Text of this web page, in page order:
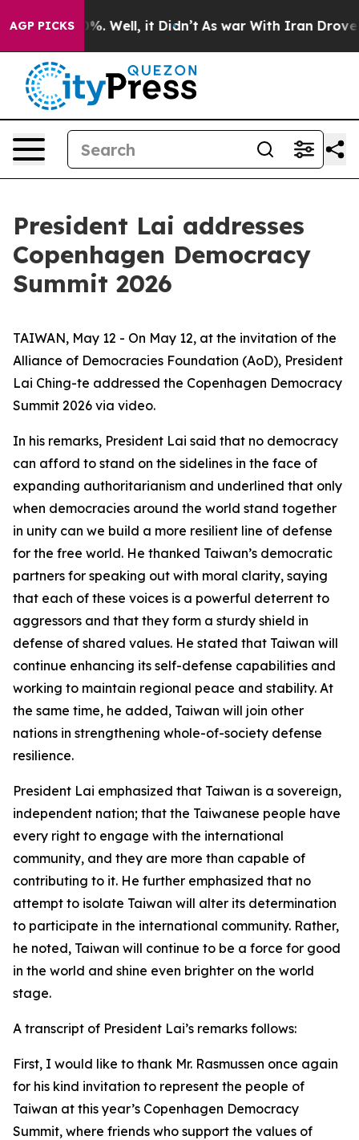
AGP PICKS
40%. Well, it Didn’t As war With Iran Drove oil
President Lai addresses
Copenhagen Democracy
Summit 2026
TAIWAN, May 12 - On May 12, at the invitation of the
Alliance of Democracies Foundation (AoD), President
Lai Ching-te addressed the Copenhagen Democracy
Summit 2026 via video.
In his remarks, President Lai said that no democracy
can afford to stand on the sidelines in the face of
expanding authoritarianism and underlined that only
when democracies around the world stand together
in unity can we build a more resilient line of defense
for the free world. He thanked Taiwan’s democratic
partners for speaking out with moral clarity, saying
that each of these voices is a powerful deterrent to
aggressors and that they form a sturdy shield in
defense of shared values. He stated that Taiwan will
continue enhancing its self-defense capabilities and
working to maintain regional peace and stability. At
the same time, he added, Taiwan will join other
nations in strengthening whole-of-society defense
resilience.
President Lai emphasized that Taiwan is a sovereign,
independent nation; that the Taiwanese people have
every right to engage with the international
community, and they are more than capable of
contributing to it. He further emphasized that no
attempt to isolate Taiwan will alter its determination
to participate in the international community. Rather,
he noted, Taiwan will continue to be a force for good
in the world and shine even brighter on the world
stage.
A transcript of President Lai’s remarks follows:
First, I would like to thank Mr. Rasmussen once again
for his kind invitation to represent the people of
Taiwan at this year’s Copenhagen Democracy
Summit, where friends who support the values of